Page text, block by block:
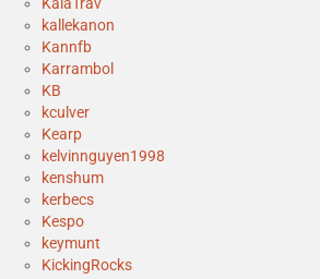
KalaTrav
kallekanon
Kannfb
Karrambol
KB
kculver
Kearp
kelvinnguyen1998
kenshum
kerbecs
Kespo
keymunt
KickingRocks